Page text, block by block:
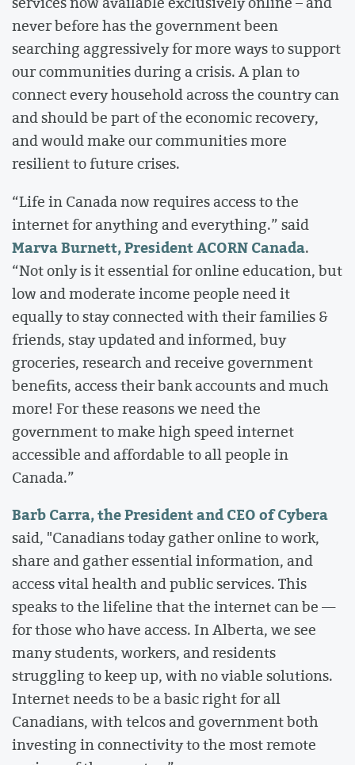
never before has the government been
searching aggressively for more ways to support
our communities during a crisis. A plan to
connect every household across the country can
and should be part of the economic recovery,
and would make our communities more
resilient to future crises.
“Life in Canada now requires access to the
internet for anything and everything.” said
Marva Burnett, President ACORN Canada.
“Not only is it essential for online education, but
low and moderate income people need it
equally to stay connected with their families &
friends, stay updated and informed, buy
groceries, research and receive government
benefits, access their bank accounts and much
more! For these reasons we need the
government to make high speed internet
accessible and affordable to all people in
Canada.”
Barb Carra, the President and CEO of Cybera
said, "Canadians today gather online to work,
share and gather essential information, and
access vital health and public services. This
speaks to the lifeline that the internet can be —
for those who have access. In Alberta, we see
many students, workers, and residents
struggling to keep up, with no viable solutions.
Internet needs to be a basic right for all
Canadians, with telcos and government both
investing in connectivity to the most remote